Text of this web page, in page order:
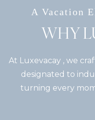
A Vacation
WHY
At Luxevacay , we
designated to
turning every